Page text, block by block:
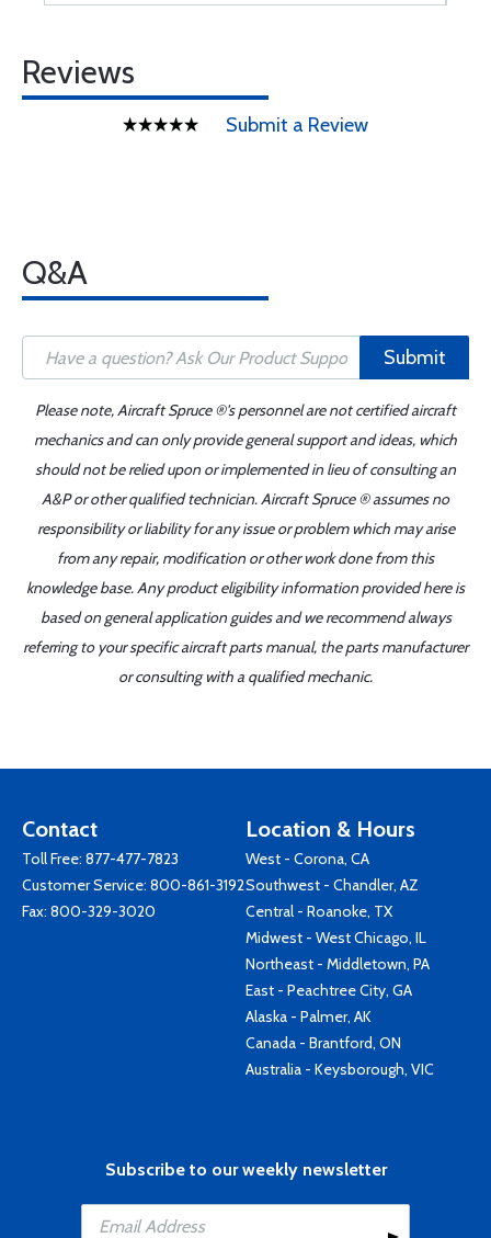
Reviews
Submit a Review
Q&A
Submit
Please note, Aircraft Spruce ®'s personnel are not certified aircraft
mechanics and can only provide general support and ideas, which
should not be relied upon or implemented in lieu of consulting an
A&P or other qualified technician. Aircraft Spruce ® assumes no
responsibility or liability for any issue or problem which may arise
from any repair, modification or other work done from this
knowledge base. Any product eligibility information provided here is
based on general application guides and we recommend always
referring to your specific aircraft parts manual, the parts manufacturer
or consulting with a qualified mechanic.
Contact
Toll Free: 877-477-7823
Customer Service: 800-861-3192
Fax: 800-329-3020
Location & Hours
West - Corona, CA
Southwest - Chandler, AZ
Central - Roanoke, TX
Midwest - West Chicago, IL
Northeast - Middletown, PA
East - Peachtree City, GA
Alaska - Palmer, AK
Canada - Brantford, ON
Australia - Keysborough, VIC
Subscribe to our weekly newsletter